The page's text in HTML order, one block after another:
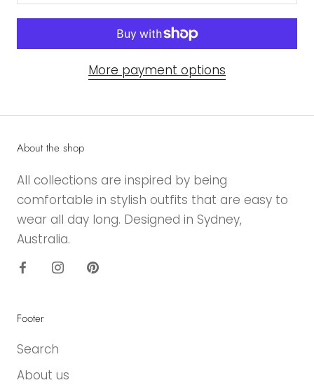
More payment options
About the shop
All collections are inspired by being
comfortable in stylish outfits that are easy to
wear all day long. Designed in Sydney,
Australia.
Footer
Search
About us